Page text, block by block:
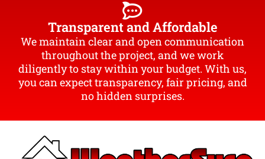
Transparent and Affordable
We maintain clear and open communication
throughout the project, and we work
diligently to stay within your budget. With us,
you can expect transparency, fair pricing, and
no hidden surprises.